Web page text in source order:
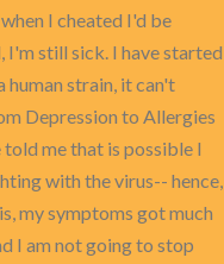
I cheated I'd be
I'm still sick. I have started
strain, it can't
Depression to Allergies
me that is possible I
with the virus-- hence,
my symptoms got much
I am not going to stop